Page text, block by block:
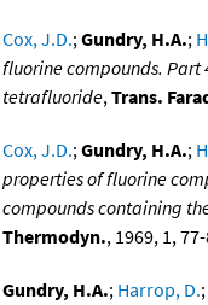
Cox, J.D.;Gundry, H.A.;
fluorine compounds.
tetrafluoride,Trans.
Cox, J.D.;Gundry, H.A.;
properties of fluorine
compounds containing
Thermodyn., 1969, 1,
Gundry, H.A.; Harrop, D.;